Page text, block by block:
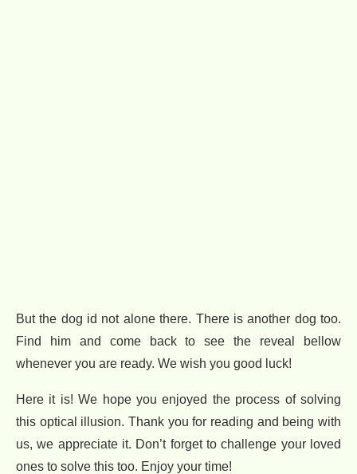
But the dog id not alone there. There is another dog too.
Find him and come back to see the reveal bellow
whenever you are ready. We wish you good luck!
Here it is! We hope you enjoyed the process of solving
this optical illusion. Thank you for reading and being with
us, we appreciate it. Don’t forget to challenge your loved
ones to solve this too. Enjoy your time!